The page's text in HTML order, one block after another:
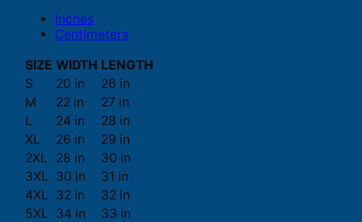
Inches
Centimeters
SIZE WIDTH LENGTH
S
20 in
26 in
M
22 in
27 in
L
24 in
28 in
XL
26 in
29 in
2XL
28 in
30 in
3XL 30 in
31 in
4XL 32 in
32 in
5XL 34 in 33 in